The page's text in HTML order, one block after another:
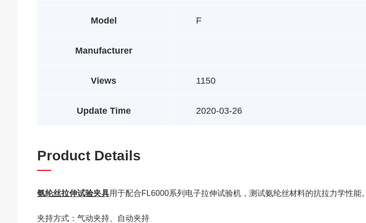
Model
Manufacturer
Views
Update Time
F
1150
2020-03-26
Product Details
氨纶丝拉伸试验夹具用于配合FL6000系列电子拉伸试验机，测试氨纶丝材料的抗拉力学性能。
夹持方式：气动夹持、自动夹持